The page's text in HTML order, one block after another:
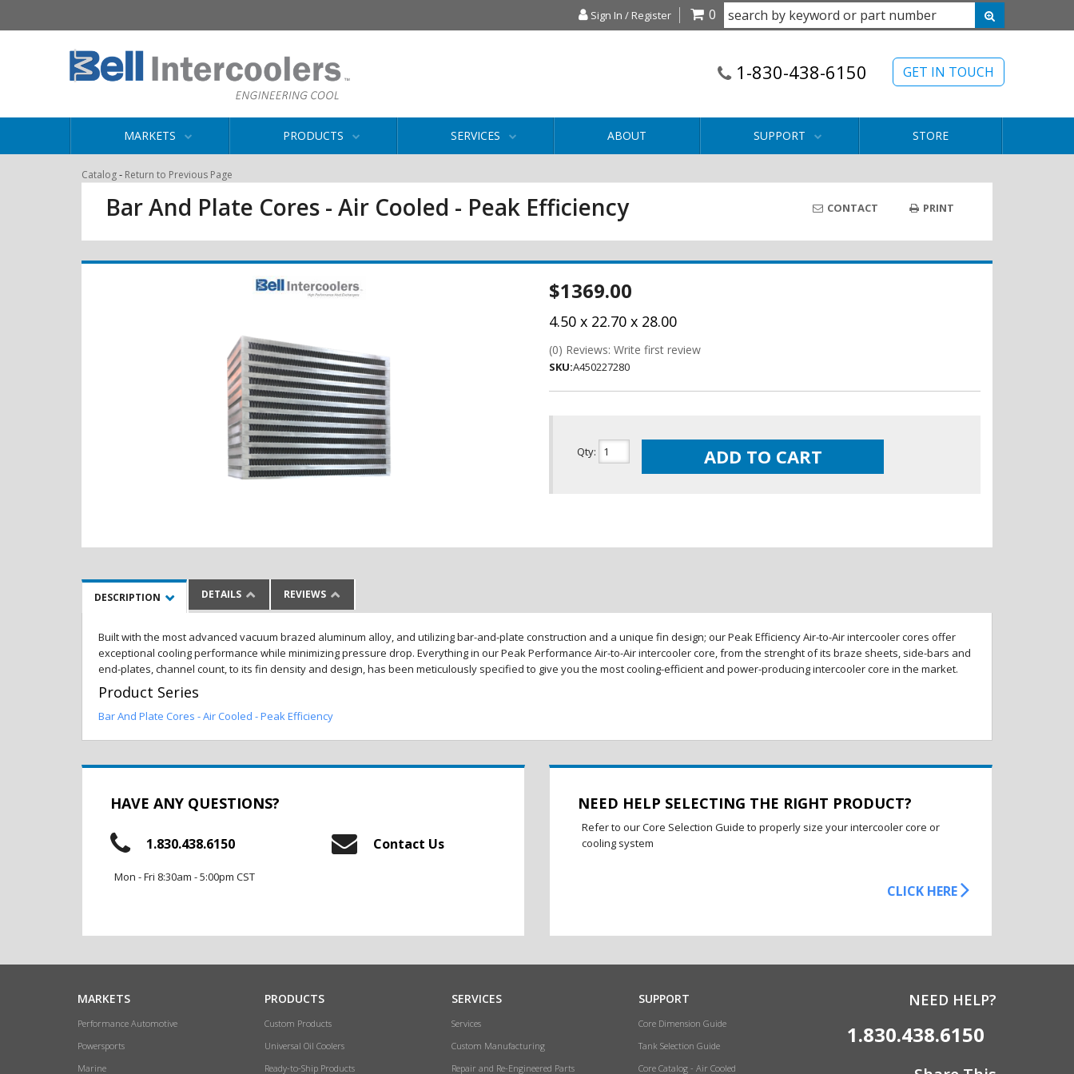
Sign In / Register 0
GET IN TOUCH
1-830-438-6150
MARKETS PRODUCTS SERVICES ABOUT SUPPORT STORE
Catalog- Return to Previous Page
Bar And Plate Cores - Air Cooled - Peak Efficiency CONTACT PRINT
$1369.00
4.50 x 22.70 x 28.00
(0) Reviews: Write first review
SKU:A450227280
Qty: ADD TO CART
DESCRIPTION DETAILS REVIEWS
Built with the most advanced vacuum brazed aluminum alloy, and utilizing bar-and-plate construction and a unique fin design; our Peak Efficiency Air-to-Air intercooler cores offer
exceptional cooling performance while minimizing pressure drop. Everything in our Peak Performance Air-to-Air intercooler core, from the strenght of its braze sheets, side-bars and
end-plates, channel count, to its fin density and design, has been meticulously specified to give you the most cooling-efficient and power-producing intercooler core in the market.
Product Series
Bar And Plate Cores - Air Cooled - Peak Efficiency
HAVE ANY QUESTIONS?
1.830.438.6150
Mon - Fri 8:30am - 5:00pm CST
Contact Us
NEED HELP SELECTING THE RIGHT PRODUCT?
Refer to our Core Selection Guide to properly size your intercooler core or
cooling system
CLICK HERE
MARKETS
Performance Automotive
Powersports
Marine
PRODUCTS
Custom Products
Universal Oil Coolers
Ready-to-Ship Products
SERVICES
Services
Custom Manufacturing
Repair and Re-Engineered Parts
SUPPORT
Core Dimension Guide
Tank Selection Guide
Core Catalog - Air Cooled
NEED HELP?
1.830.438.6150